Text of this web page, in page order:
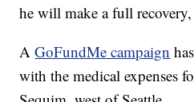
he will make a full recovery,
AGoFundMe campaign
with the medical expenses